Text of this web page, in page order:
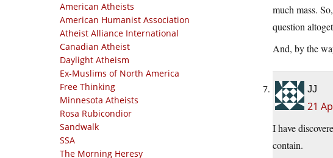
American Atheists
American Humanist Association
Atheist Alliance International
Canadian Atheist
Daylight Atheism
Ex-Muslims of North America
Free Thinking
Minnesota Atheists
Rosa Rubicondior
Sandwalk
SSA
The Morning Heresy
much mass.
question
And, by the
JJ
21
I have
contain.